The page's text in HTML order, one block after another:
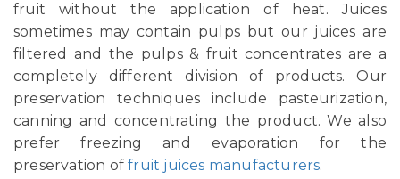
fruit without the application of heat. Juices
sometimes may contain pulps but our juices are
filtered and the pulps & fruit concentrates are a
completely different division of products. Our
preservation techniques include pasteurization,
canning and concentrating the product. We also
prefer freezing and evaporation for the
preservation offruit juices manufacturers.